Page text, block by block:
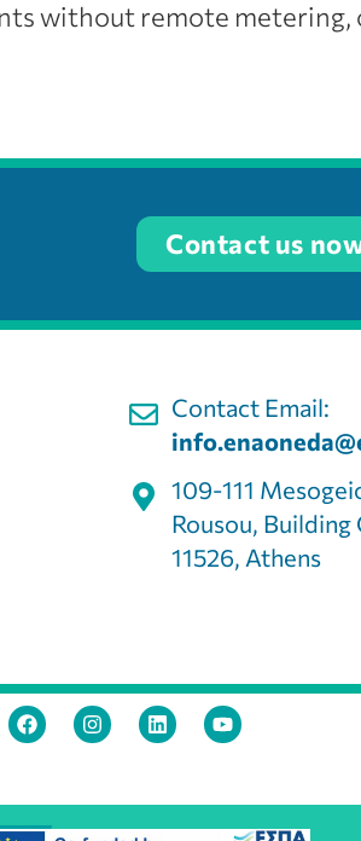
without remote metering,
Contact us
Contact Email:
109-111
Rousou, Building
11526, Athens